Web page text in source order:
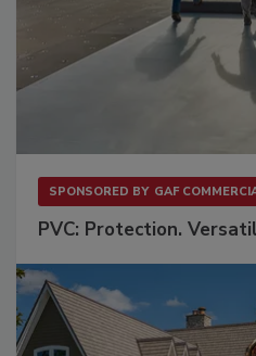
SPONSORED BY GAF
PVC: Protection.